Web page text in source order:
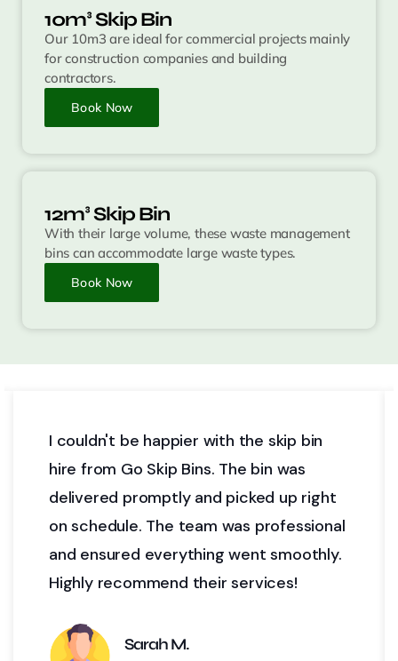
10m³ Skip Bin
Our 10m3 are ideal for commercial projects mainly
for construction companies and building
contractors.
Book Now
12m³ Skip Bin
With their large volume, these waste management
bins can accommodate large waste types.
Book Now
the skip bin
bin was
picked up right
was professional
went smoothly.
services!
Go Skip Bins provided us
affordable skip bin
fit our needs for a home
project. Their delivery
timely, and their
top-notch. We’ll